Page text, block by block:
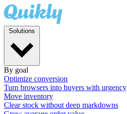
By goal
Optimize conversion
Turn browsers into buyers with urgency
Move inventory
Clear stock without deep markdowns